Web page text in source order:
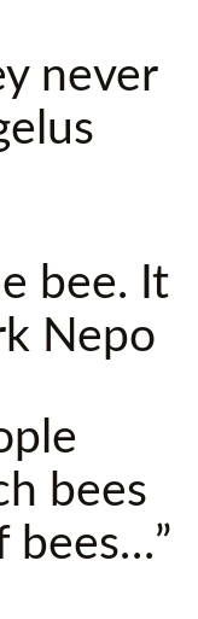
never
bee. It
Nepo
bees
bees…”